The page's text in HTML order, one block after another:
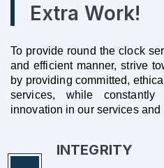
Extra Work!
To provide round the clock
and efficient manner, strive
by providing committed,
services, while
innovation in our services
INTEGRITY